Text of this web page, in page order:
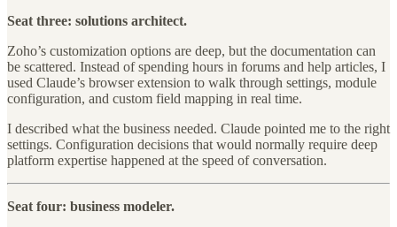
Seat three: solutions architect.
Zoho’s customization options are deep, but the documentation can
be scattered. Instead of spending hours in forums and help articles, I
used Claude’s browser extension to walk through settings, module
configuration, and custom field mapping in real time.
I described what the business needed. Claude pointed me to the right
settings. Configuration decisions that would normally require deep
platform expertise happened at the speed of conversation.
Seat four: business modeler.